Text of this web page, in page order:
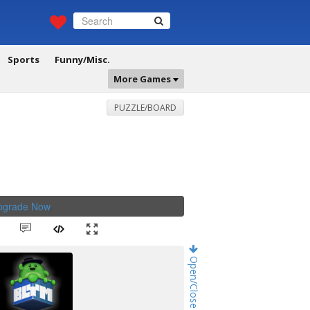
Sports
Funny/Misc.
More Games
PUZZLE/BOARD
Now.